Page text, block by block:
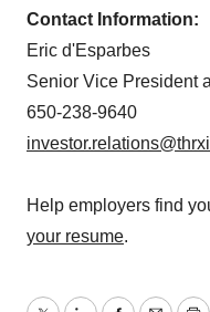
Contact Information:
Eric d'Esparbes
Senior Vice President
650-238-9640
Help employers find
your resume.